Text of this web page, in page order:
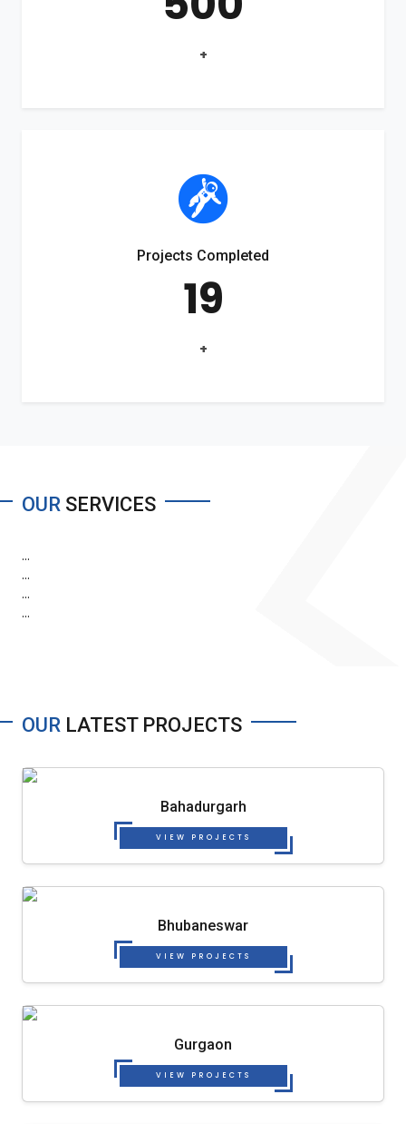
+
Projects Completed
19
+
OUR SERVICES
...
...
...
...
OUR LATEST PROJECTS
Bahadurgarh
VIEW PROJECTS
Bhubaneswar
VIEW PROJECTS
Gurgaon
VIEW PROJECTS